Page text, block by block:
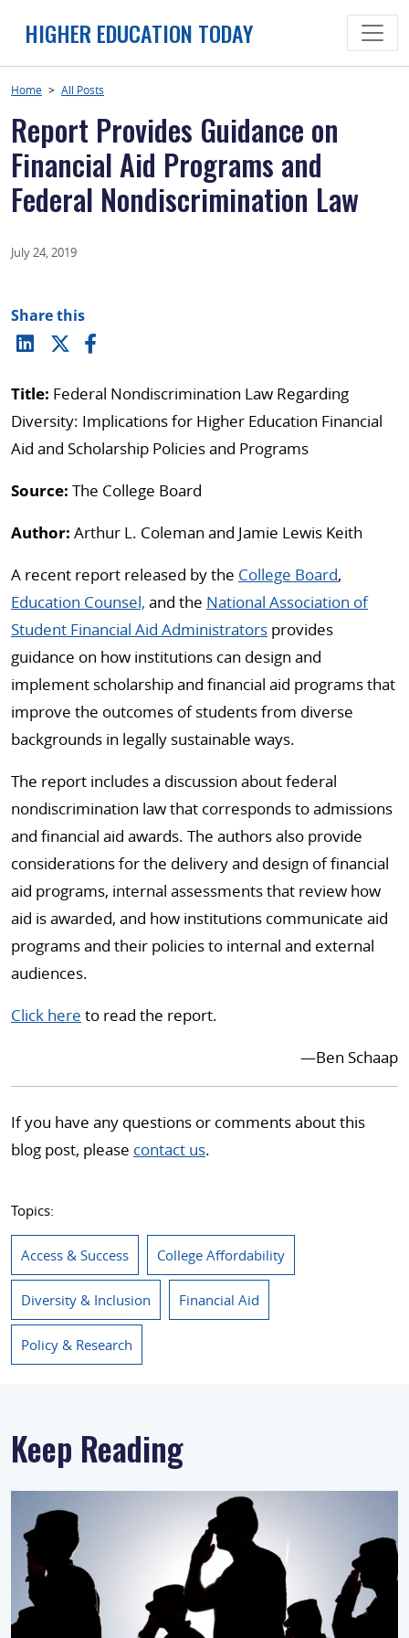
HIGHER EDUCATION TODAY
Home > All Posts
Report Provides Guidance on
Financial Aid Programs and
Federal Nondiscrimination Law
July 24, 2019
Share this
Title: Federal Nondiscrimination Law Regarding
Diversity: Implications for Higher Education Financial
Aid and Scholarship Policies and Programs
Source: The College Board
Author: Arthur L. Coleman and Jamie Lewis Keith
A recent report released by the College Board,
Education Counsel, and the National Association of
Student Financial Aid Administrators provides
guidance on how institutions can design and
implement scholarship and financial aid programs that
improve the outcomes of students from diverse
backgrounds in legally sustainable ways.
The report includes a discussion about federal
nondiscrimination law that corresponds to admissions
and financial aid awards. The authors also provide
considerations for the delivery and design of financial
aid programs, internal assessments that review how
aid is awarded, and how institutions communicate aid
programs and their policies to internal and external
audiences.
Click here to read the report.
—Ben Schaap
If you have any questions or comments about this
blog post, please contact us.
Topics:
Access & Success College Affordability
Diversity & Inclusion Financial Aid
Policy & Research
Keep Reading